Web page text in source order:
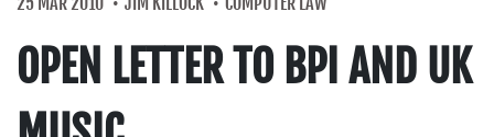
OPEN LETTER TO BPI AND UK